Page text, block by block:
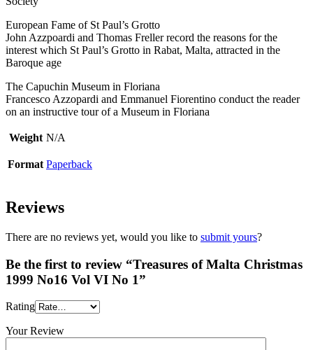
European Fame of St Paul’s Grotto
John Azzpoardi and Thomas Freller record the reasons for the
interest which St Paul’s Grotto in Rabat, Malta, attracted in the
Baroque age
The Capuchin Museum in Floriana
Francesco Azzopardi and Emmanuel Fiorentino conduct the reader
on an instructive tour of a Museum in Floriana
Weight N/A
Format Paperback
Reviews
There are no reviews yet, would you like to submit yours?
Be the first to review “Treasures of Malta Christmas
1999 No16 Vol VI No 1”
Rating
Your Review